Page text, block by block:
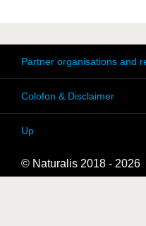
Partner organisations and
Colofon & Disclaimer
Up
© Naturalis 2018 - 2026